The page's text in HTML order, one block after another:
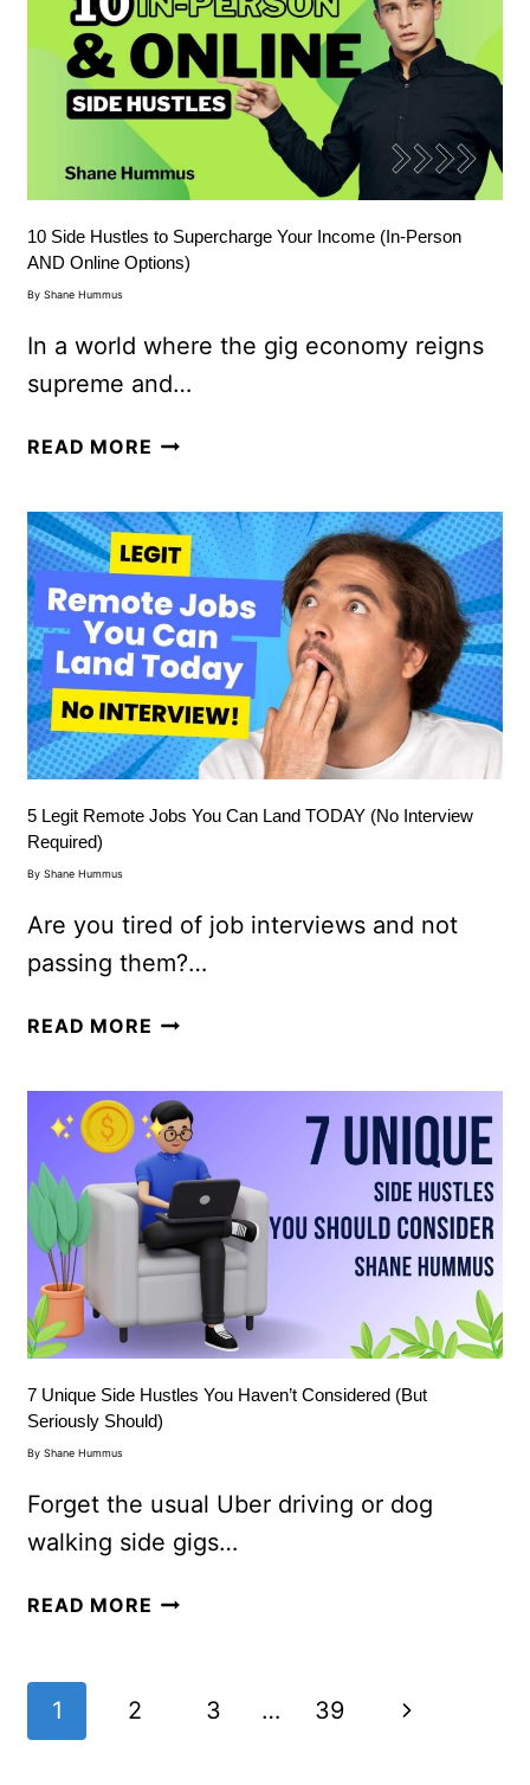
10 Side Hustles to Supercharge Your Income (In-Person
AND Online Options)
By Shane Hummus
In a world where the gig economy reigns
supreme and…
READ MORE
5 Legit Remote Jobs You Can Land TODAY (No Interview
Required)
By Shane Hummus
Are you tired of job interviews and not
passing them?…
READ MORE
7 Unique Side Hustles You Haven’t Considered (But
Seriously Should)
By Shane Hummus
Forget the usual Uber driving or dog
walking side gigs…
READ MORE
1 2 3 … 39